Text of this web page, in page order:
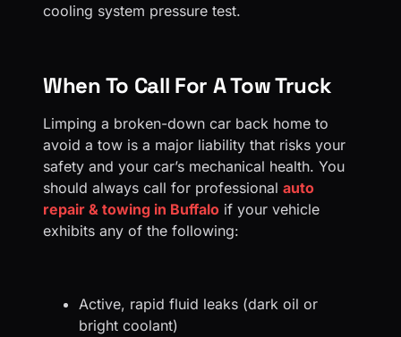
cooling system pressure test.
When To Call For A Tow Truck
Limping a broken-down car back home to
avoid a tow is a major liability that risks your
safety and your car’s mechanical health. You
should always call for professional auto
repair & towing in Buffalo if your vehicle
exhibits any of the following:
Active, rapid fluid leaks (dark oil or
bright coolant)